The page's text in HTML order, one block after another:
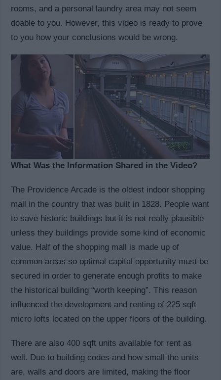
rooms, and a personal laundry area may not seem
doable to you. However, this video is ready to prove
to you how your conclusions would be wrong.
What Was the Information Shared in the Video?
The Providence Arcade is the oldest indoor shopping
mall in the country that was built in 1828. People want
to save historic buildings but it is not really plausible
unless they buildings provide some kind of economic
value. Half of the shopping mall is made up of
common areas so optimal capital opportunity must be
secured in order to generate enough profits to make
the historical building “worth keeping”. This reason
influenced the development and renting of 225 sqft
micro lofts located on the upper floors of the building.
There are also 400 sqft units available for rent as
well. Due to building codes and how small the units
are, walls and doors are limited, making the floor